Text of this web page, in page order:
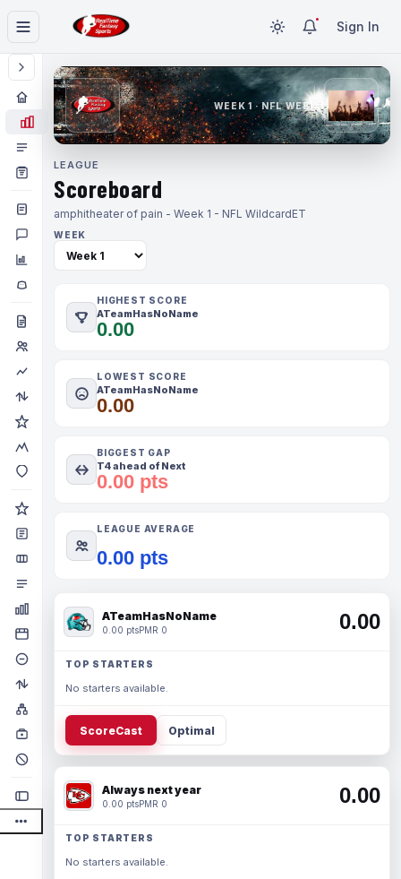
Sign In
WEEK 1 · NFL WEEK 1
LEAGUE
Scoreboard
amphitheater of pain - Week 1 - NFL WildcardET
WEEK
HIGHEST SCORE
ATeamHasNoName
0.00
LOWEST SCORE
ATeamHasNoName
0.00
BIGGEST GAP
T4 ahead of Next
0.00 pts
LEAGUE AVERAGE
0.00 pts
ATeamHasNoName
0.00 ptsPMR 0 0.00
TOP STARTERS
No starters available.
ScoreCast Optimal
Always next year
0.00 ptsPMR 0 0.00
TOP STARTERS
No starters available.